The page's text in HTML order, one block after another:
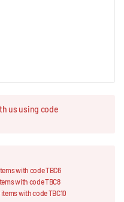
us using code
with code TBC6
with code TBC8
with code TBC10